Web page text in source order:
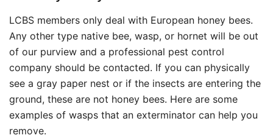
LCBS members only deal with European honey bees.
Any other type native bee, wasp, or hornet will be out
of our purview and a professional pest control
company should be contacted. If you can physically
see a gray paper nest or if the insects are entering the
ground, these are not honey bees. Here are some
examples of wasps that an exterminator can help you
remove.